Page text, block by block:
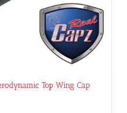
Top Wing Cap